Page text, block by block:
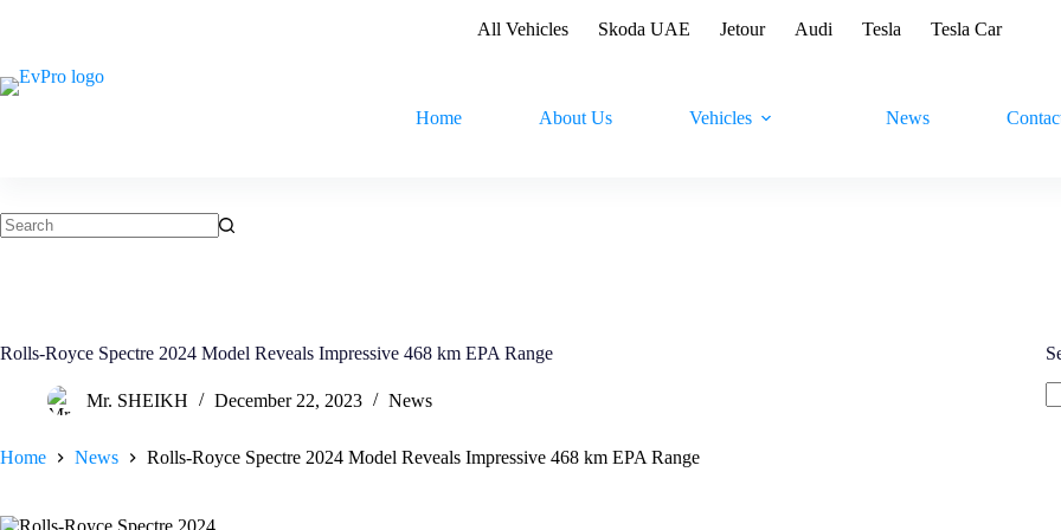
All Vehicles Skoda UAE Jetour Audi Tesla Tesla Car
Home About Us Vehicles News
Rolls-Royce Spectre 2024 Model Reveals Impressive 468 km EPA Range
Mr. SHEIKH December 22, 2023 News
Home News Rolls-Royce Spectre 2024 Model Reveals Impressive 468 km EPA Range